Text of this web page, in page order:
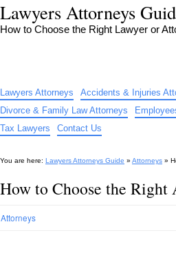
Lawyers Attorneys
How to Choose the Right Lawyer or
Lawyers Attorneys Accidents & Injuries
Divorce & Family Law Attorneys
Tax Lawyers
Contact Us
You are here: Lawyers Attorneys Guide » Attorneys »
How to Choose the
Attorneys